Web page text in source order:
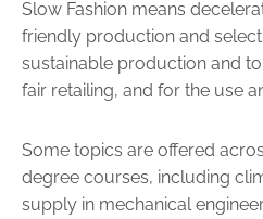
Slow Fashion means
friendly production and
sustainable production and
fair retailing, and for the use
Some topics are offered
degree courses, in­cluding
supply in mechanical